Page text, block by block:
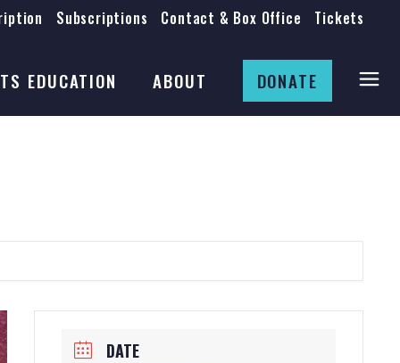
Tickets
Contact & Box Office
Subscriptions
EDUCATION ABOUT DONATE
Mission & History
Auditions
DATE